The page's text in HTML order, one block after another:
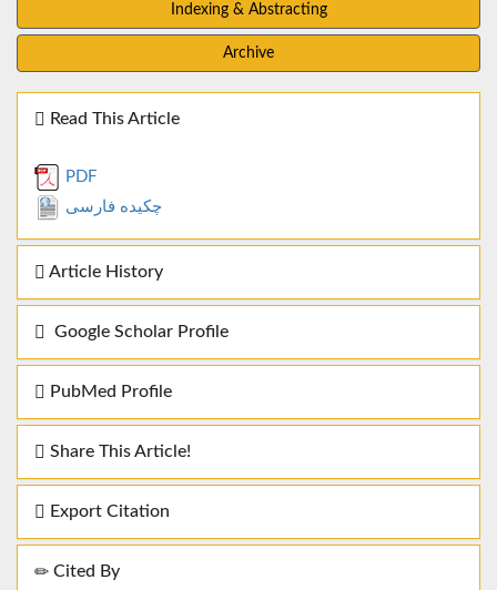
Indexing & Abstracting
Archive
Read This Article
PDF
چکیده فارسی
Article History
Google Scholar Profile
PubMed Profile
Share This Article!
Export Citation
Cited By